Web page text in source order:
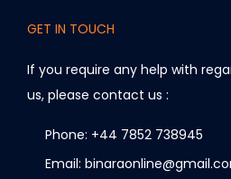
GET IN TOUCH
If you require any help with
us, please contact us :
Phone: +44 7852 738945
Email: